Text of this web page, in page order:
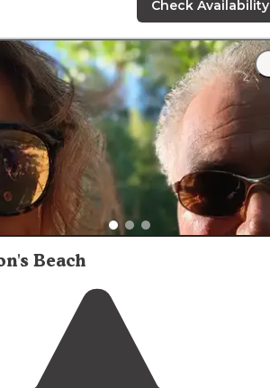
sites, although it's a little more
breezes than some. "
of it) You check in with the ranger, get
permit, then park at the trailhead, and
spacious, gorgeous views, and
await yourarrival"
Check Availability
Beach